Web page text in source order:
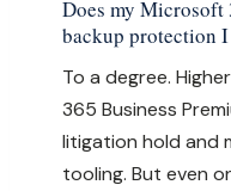
Does my Microsoft
backup protection I
To a degree.
365 Business
litigation hold and
tooling. But even